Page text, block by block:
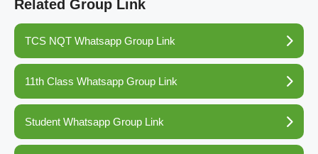
Related Group Link
TCS NQT Whatsapp Group Link
11th Class Whatsapp Group Link
Student Whatsapp Group Link